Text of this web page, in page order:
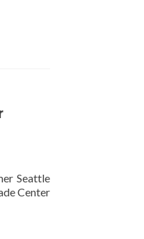
Seattle
Center